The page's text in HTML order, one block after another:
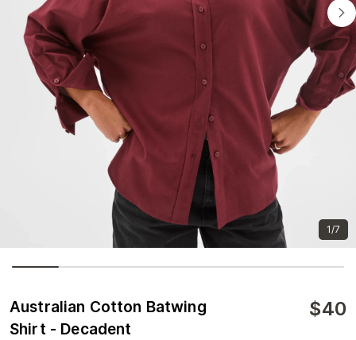
1/7
Australian Cotton Batwing
Shirt - Decadent
$40